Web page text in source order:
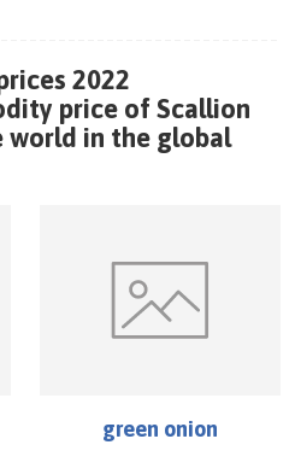
2022
price of Scallion
world in the global
green onion